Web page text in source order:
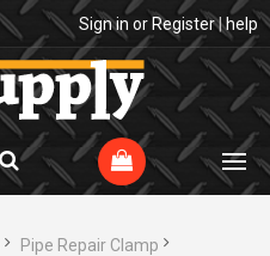
Sign in or Register|help
Pipe Repair Clamp